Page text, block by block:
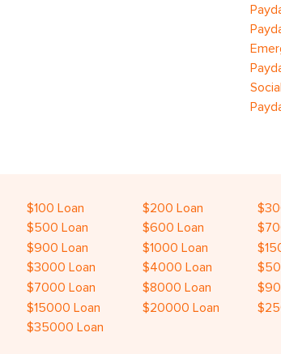
$100 Loan $200 Loan
$500 Loan
$600 Loan
$900 Loan
$1000 Loan
$3000 Loan
$4000 Loan
$7000 Loan
$8000 Loan
$15000 Loan
$20000 Loan
$35000 Loan